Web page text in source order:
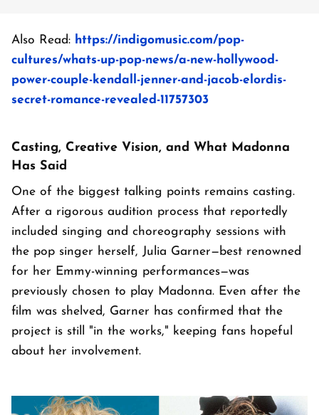
Also Read: https://indigomusic.com/pop-
cultures/whats-up-pop-news/a-new-hollywood-
power-couple-kendall-jenner-and-jacob-elordis-
secret-romance-revealed-11757303
Casting, Creative Vision, and What Madonna
Has Said
One of the biggest talking points remains casting.
After a rigorous audition process that reportedly
included singing and choreography sessions with
the pop singer herself, Julia Garner—best renowned
for her Emmy-winning performances—was
previously chosen to play Madonna. Even after the
film was shelved, Garner has confirmed that the
project is still "in the works," keeping fans hopeful
about her involvement.